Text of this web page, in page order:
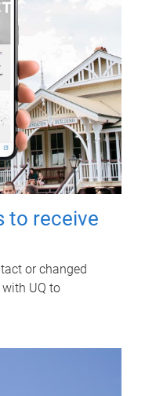
to receive
or changed
UQ to